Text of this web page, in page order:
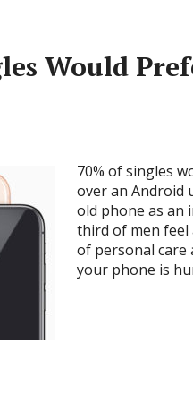
Would
70% of singles
over an Android
old phone as an
third of men feel
of personal care
your phone is